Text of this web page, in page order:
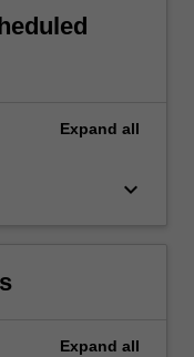
Expand all
keyboard_arrow_down
Expand all